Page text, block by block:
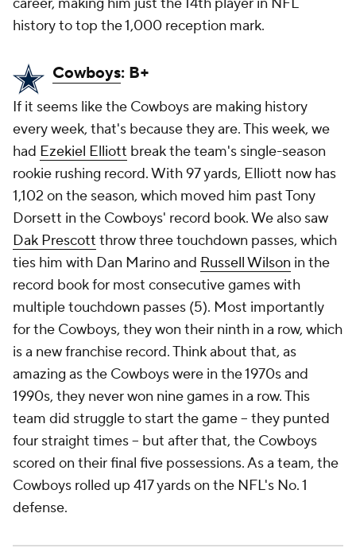
history to top the 1,000 reception mark.
Cowboys: B+
If it seems like the Cowboys are making history
every week, that's because they are. This week, we
had Ezekiel Elliott break the team's single-season
rookie rushing record. With 97 yards, Elliott now has
1,102 on the season, which moved him past Tony
Dorsett in the Cowboys' record book. We also saw
Dak Prescott throw three touchdown passes, which
ties him with Dan Marino and Russell Wilson in the
record book for most consecutive games with
multiple touchdown passes (5). Most importantly
for the Cowboys, they won their ninth in a row, which
is a new franchise record. Think about that, as
amazing as the Cowboys were in the 1970s and
1990s, they never won nine games in a row. This
team did struggle to start the game -- they punted
four straight times -- but after that, the Cowboys
scored on their final five possessions. As a team, the
Cowboys rolled up 417 yards on the NFL's No. 1
defense.